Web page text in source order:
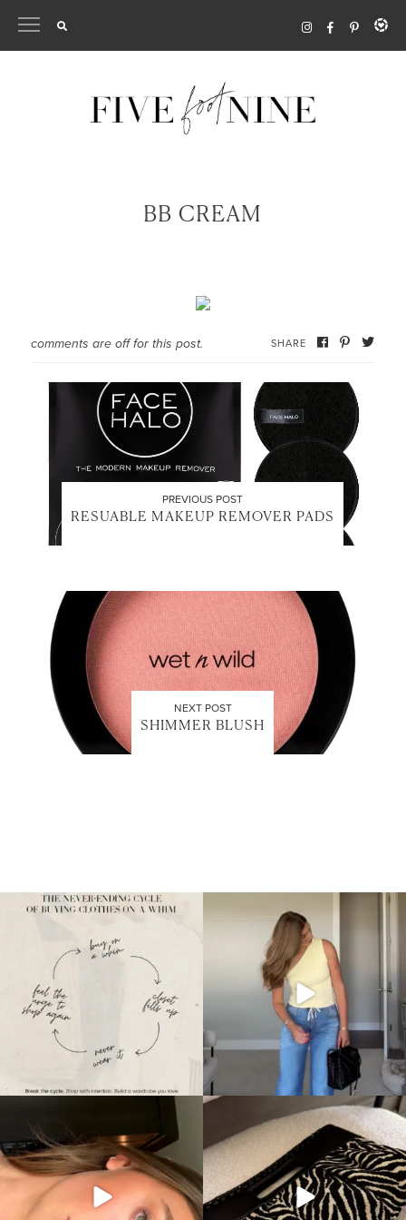
BB CREAM
comments are off for this post. SHARE
PREVIOUS POST
RESUABLE MAKEUP REMOVER PADS
NEXT POST
SHIMMER BLUSH